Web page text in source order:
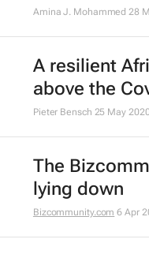
Amina J. Mohammed 28
A resilient
above the
Pieter Bensch 25 May 2020
The
lying down
Bizcommunity.com 6 Apr